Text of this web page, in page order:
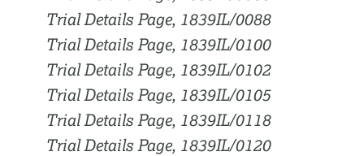
Trial Details Page, 1839IL/0088
Trial Details Page, 1839IL/0100
Trial Details Page, 1839IL/0102
Trial Details Page, 1839IL/0105
Trial Details Page, 1839IL/0118
Trial Details Page, 1839IL/0120